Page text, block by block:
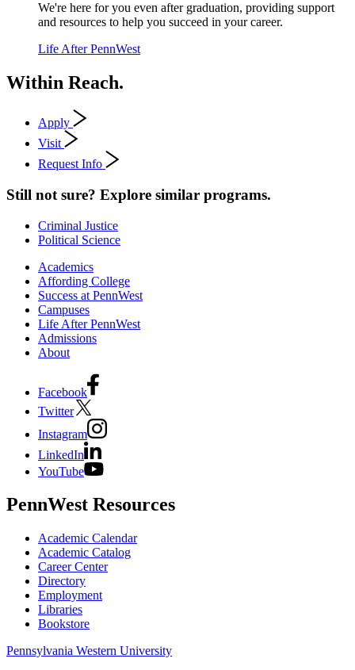
We're here for you even after graduation, providing support
and resources to help you succeed in your career.
Life After PennWest
Within Reach.
Apply
Visit
Request Info
Still not sure? Explore similar programs.
Criminal Justice
Political Science
Academics
Affording College
Success at PennWest
Campuses
Life After PennWest
Admissions
About
Facebook
Twitter
Instagram
LinkedIn
YouTube
PennWest Resources
Academic Calendar
Academic Catalog
Career Center
Directory
Employment
Libraries
Bookstore
Pennsylvania Western University